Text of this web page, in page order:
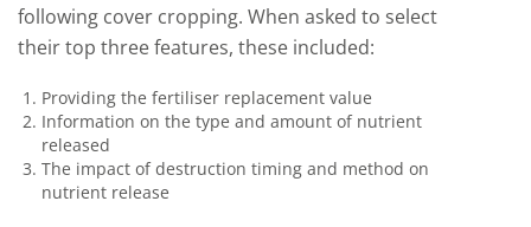
following cover cropping. When asked to select
their top three features, these included:
Providing the fertiliser replacement value
Information on the type and amount of nutrient
released
The impact of destruction timing and method on
nutrient release